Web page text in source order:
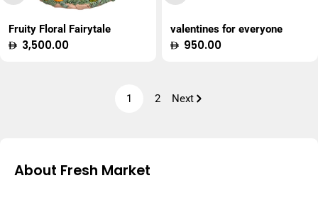
Fruity Floral Fairytale
Regular
3,500.00
valentines for everyone
Regular
950.00
1 2 Next
About Fresh Market